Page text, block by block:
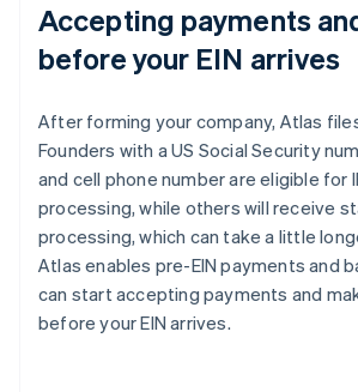
Accepting payments
before your EIN arrives
After forming your company, Atlas
Founders with a US Social Security
and cell phone number are eligible for
processing, while others will receive
processing, which can take a little
Atlas enables pre-EIN payments and
can start accepting payments and
before your EIN arrives.